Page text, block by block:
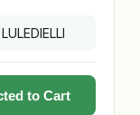
to Cart